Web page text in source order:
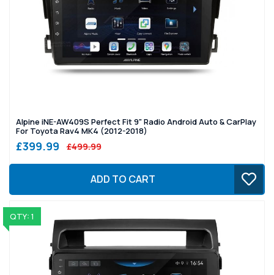
Alpine iNE-AW409S Perfect Fit 9" Radio Android Auto & CarPlay
For Toyota Rav4 MK4 (2012-2018)
£399.99 £499.99
ADD TO CART
QTY: 1